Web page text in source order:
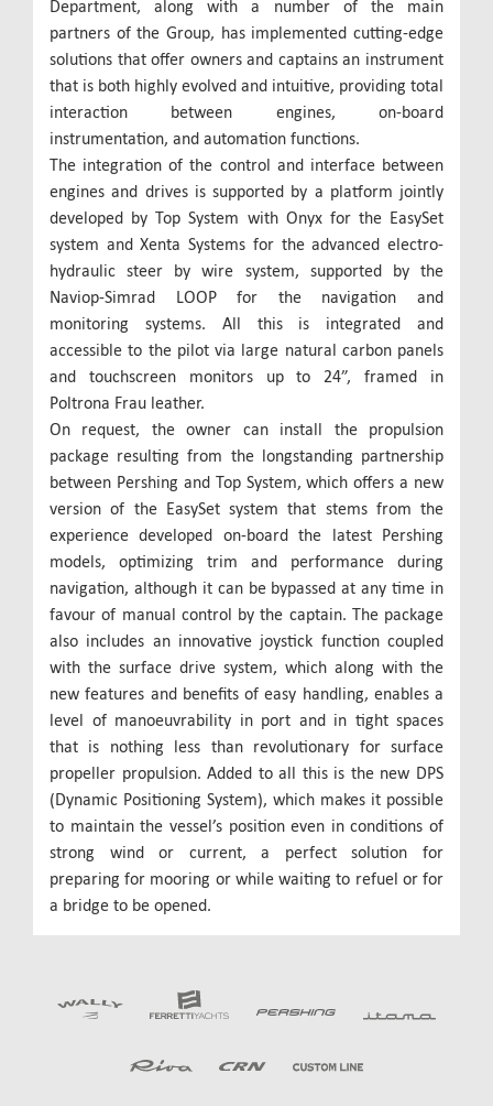
Department, along with a number of the main
partners of the Group, has implemented cutting-edge
solutions that offer owners and captains an instrument
that is both highly evolved and intuitive, providing total
interaction between engines, on-board
instrumentation, and automation functions.
The integration of the control and interface between
engines and drives is supported by a platform jointly
developed by Top System with Onyx for the EasySet
system and Xenta Systems for the advanced electro-
hydraulic steer by wire system, supported by the
Naviop-Simrad LOOP for the navigation and
monitoring systems. All this is integrated and
accessible to the pilot via large natural carbon panels
and touchscreen monitors up to 24”, framed in
Poltrona Frau leather.
On request, the owner can install the propulsion
package resulting from the longstanding partnership
between Pershing and Top System, which offers a new
version of the EasySet system that stems from the
experience developed on-board the latest Pershing
models, optimizing trim and performance during
navigation, although it can be bypassed at any time in
favour of manual control by the captain. The package
also includes an innovative joystick function coupled
with the surface drive system, which along with the
new features and benefits of easy handling, enables a
level of manoeuvrability in port and in tight spaces
that is nothing less than revolutionary for surface
propeller propulsion. Added to all this is the new DPS
(Dynamic Positioning System), which makes it possible
to maintain the vessel’s position even in conditions of
strong wind or current, a perfect solution for
preparing for mooring or while waiting to refuel or for
a bridge to be opened.